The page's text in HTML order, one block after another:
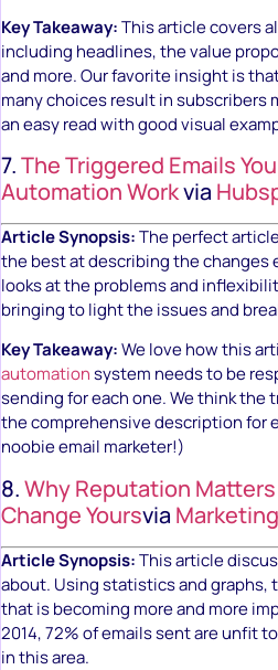
Key Takeaway:This article covers
including headlines, the value
and more. Our favorite insight is
many choices result in subscribers
an easy read with good visual
7.The Triggered Emails
Automation Workvia
Article Synopsis:The perfect
the best at describing the changes
looks at the problems and
bringing to light the issues and
Key Takeaway:We love how this
automationsystem needs to be
sending for each one. We think the
the comprehensive description for
noobie email marketer!)
8.Why Reputation Matters
Change Yoursvia
Article Synopsis:This article
about. Using statistics and graphs,
that is becoming more and more
2014, 72% of emails sent are unfit
in this area.